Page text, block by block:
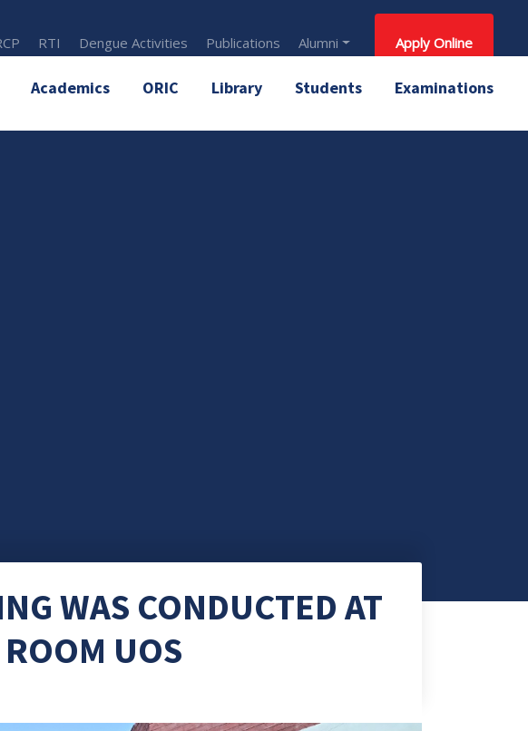
RTI Dengue Activities Publications Alumni Apply Online
Academics ORIC Library Students Examinations
WAS CONDUCTED AT
UOS